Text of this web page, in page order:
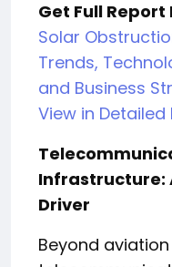
Get Full Report
Solar
Trends,
and Business
View in
Infrastructure:
Driver
Beyond